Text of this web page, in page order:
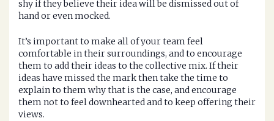
shy if they believe their idea will be dismissed out of
hand or even mocked.
It’s important to make all of your team feel
comfortable in their surroundings, and to encourage
them to add their ideas to the collective mix. If their
ideas have missed the mark then take the time to
explain to them why that is the case, and encourage
them not to feel downhearted and to keep offering their
views.